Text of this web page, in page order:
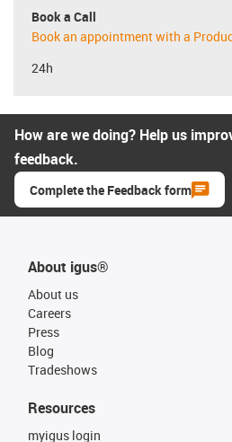
Book a Call
Book an appointment with a
24h
How are we doing? Help us
feedback.
Complete the Feedback form
About igus®
About us
Careers
Press
Blog
Tradeshows
Resources
myigus login